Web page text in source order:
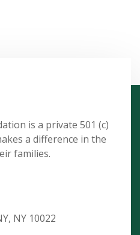
is a private 501 (c)
a difference in the
families.
NY 10022